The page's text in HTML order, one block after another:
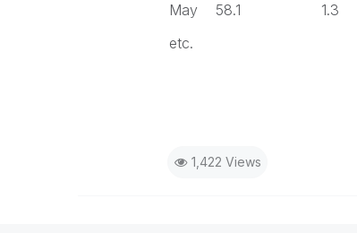
May 58.1
etc.
1,422 Views